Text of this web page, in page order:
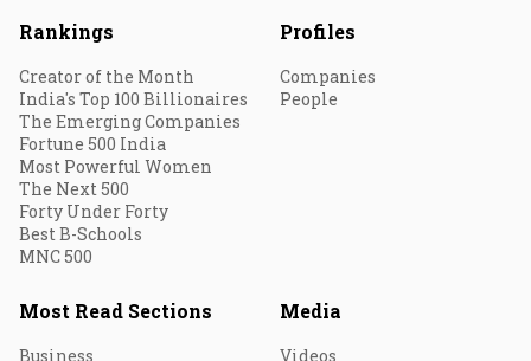
Rankings
Creator of the Month
India's Top 100 Billionaires
The Emerging Companies
Fortune 500 India
Most Powerful Women
The Next 500
Forty Under Forty
Best B-Schools
MNC 500
Profiles
Companies
People
Most Read Sections
Business
Media
Videos